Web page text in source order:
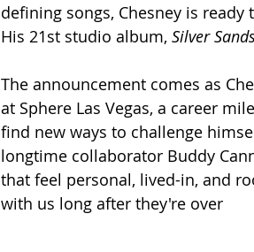
defining songs, Chesney is
His 21st studio album, Silver
The announcement comes as
at Sphere Las Vegas, a career
find new ways to challenge
longtime collaborator Buddy
that feel personal, lived-in, and
with us long after they're over